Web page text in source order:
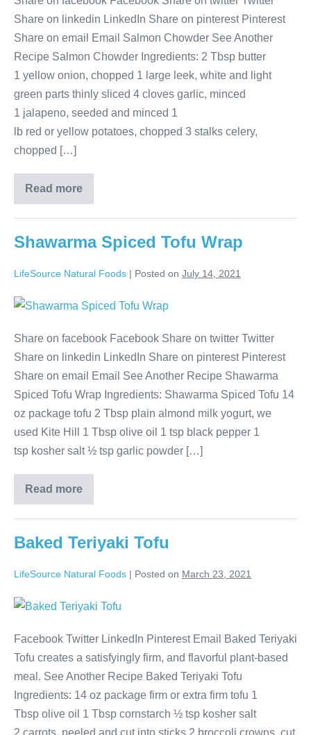
Share on linkedin LinkedIn Share on pinterest Pinterest
Share on email Email Salmon Chowder See Another
Recipe Salmon Chowder Ingredients: 2 Tbsp butter
1 yellow onion, chopped 1 large leek, white and light
green parts thinly sliced 4 cloves garlic, minced
1 jalapeno, seeded and minced 1
lb red or yellow potatoes, chopped 3 stalks celery,
chopped […]
Read more
Shawarma Spiced Tofu Wrap
LifeSource Natural Foods | Posted on July 14, 2021
Share on facebook Facebook Share on twitter Twitter
Share on linkedin LinkedIn Share on pinterest Pinterest
Share on email Email See Another Recipe Shawarma
Spiced Tofu Wrap Ingredients: Shawarma Spiced Tofu 14
oz package tofu 2 Tbsp plain almond milk yogurt, we
used Kite Hill 1 Tbsp olive oil 1 tsp black pepper 1
tsp kosher salt ½ tsp garlic powder […]
Read more
Baked Teriyaki Tofu
LifeSource Natural Foods | Posted on March 23, 2021
Facebook Twitter LinkedIn Pinterest Email Baked Teriyaki
Tofu creates a satisfyingly firm, and flavorful plant-based
meal. See Another Recipe Baked Teriyaki Tofu
Ingredients: 14 oz package firm or extra firm tofu 1
Tbsp olive oil 1 Tbsp cornstarch ½ tsp kosher salt